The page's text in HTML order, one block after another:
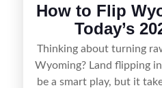
How to Flip
Today’s
Thinking about turning
Wyoming? Land flipping
be a smart play, but it